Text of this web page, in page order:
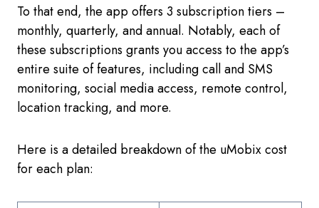
To that end, the app offers 3 subscription tiers –
monthly, quarterly, and annual. Notably, each of
these subscriptions grants you access to the app’s
entire suite of features, including call and SMS
monitoring, social media access, remote control,
location tracking, and more.
Here is a detailed breakdown of the uMobix cost
for each plan: